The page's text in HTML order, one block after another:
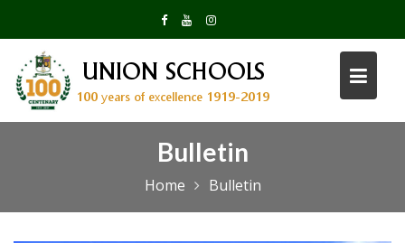
content
Bulletin
Home Bulletin